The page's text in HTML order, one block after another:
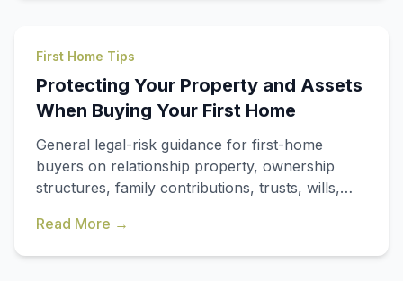
First Home Tips
Protecting Your Property and Assets
When Buying Your First Home
General legal-risk guidance for first-home
buyers on relationship property, ownership
structures, family contributions, trusts, wills,
New Zealand.
Read More →